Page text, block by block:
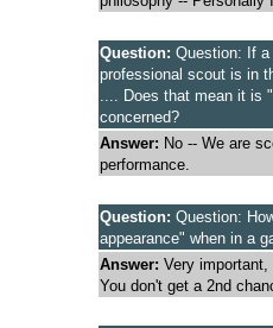
Question: Question: If
professional scout is in
.... Does that mean it is
concerned?
Answer: No -- We are
performance.
Question: Question:
appearance" when in a
Answer: Very
You don't get a 2nd